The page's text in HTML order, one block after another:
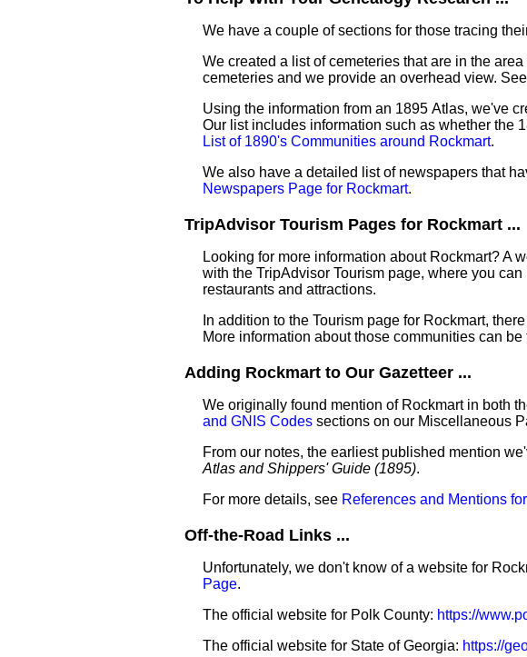
We have a couple of sections for those tracing
We created a list of cemeteries that are in the
cemeteries and we provide an overhead view.
Using the information from an 1895 Atlas, we've
Our list includes information such as whether the
List of 1890's Communities around Rockmart.
We also have a detailed list of newspapers that
Newspapers Page for Rockmart.
TripAdvisor Tourism Pages for Rockmart ...
Looking for more information about Rockmart? A
with the TripAdvisor Tourism page, where you
restaurants and attractions.
In addition to the Tourism page for Rockmart,
More information about those communities can be
Adding Rockmart to Our Gazetteer ...
We originally found mention of Rockmart in both
and GNIS Codes sections on our Miscellaneous
From our notes, the earliest published mention
Atlas and Shippers' Guide (1895).
For more details, see References and Mentions
Off-the-Road Links ...
Unfortunately, we don't know of a website for
Page.
The official website for Polk County: https://
The official website for State of Georgia: https://